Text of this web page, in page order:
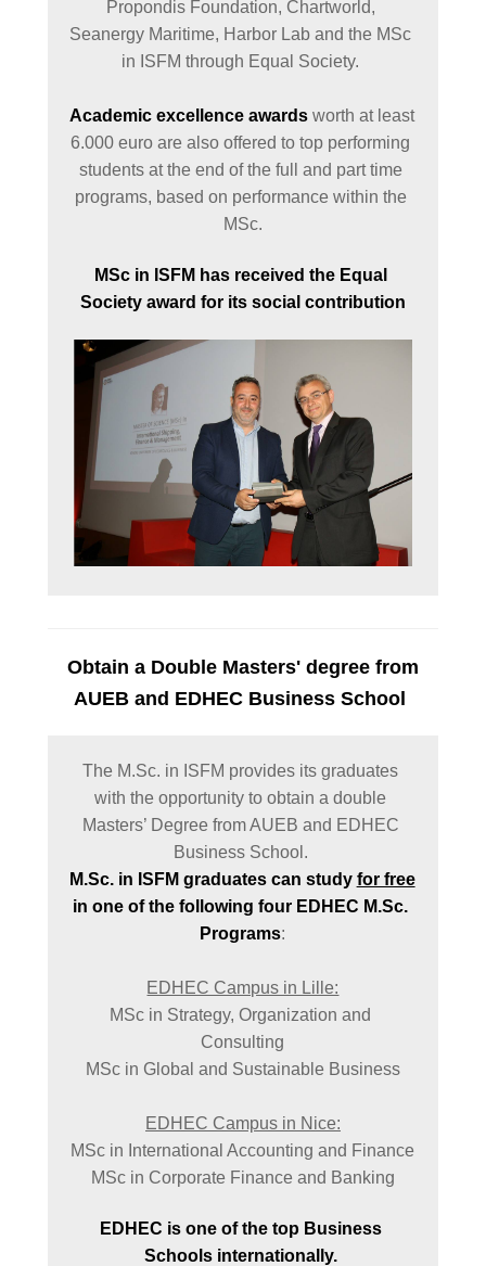
Propondis Foundation, Chartworld,
Seanergy Maritime, Harbor Lab and the MSc
in ISFM through Equal Society.
Academic excellence awards worth at least
6.000 euro are also offered to top performing
students at the end of the full and part time
programs, based on performance within the
MSc.
MSc in ISFM has received the Equal
Society award for its social contribution
Obtain a Double Masters' degree from
AUEB and EDHEC Business School
The M.Sc. in ISFM provides its graduates
with the opportunity to obtain a double
Masters’ Degree from AUEB and EDHEC
M.Sc. in ISFM graduates can study for free
in one of the following four EDHEC M.Sc.
Programs:
MSc in Strategy, Organization and
Consulting
MSc in Global and Sustainable Business
MSc in International Accounting and Finance
MSc in Corporate Finance and Banking
EDHEC is one of the top Business
Schools internationally.